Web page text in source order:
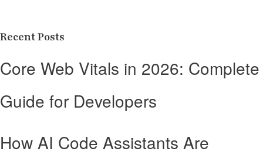
Recent Posts
Core Web Vitals in 2026: Complete
Guide for Developers
How AI Code Assistants Are